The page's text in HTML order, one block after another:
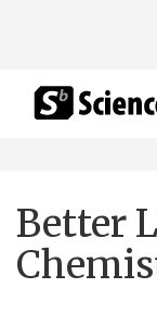
Better